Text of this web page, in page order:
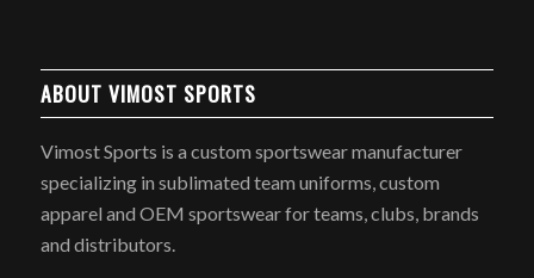
ABOUT VIMOST SPORTS
Vimost Sports is a custom sportswear manufacturer
specializing in sublimated team uniforms, custom
apparel and OEM sportswear for teams, clubs, brands
and distributors.